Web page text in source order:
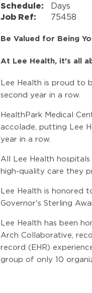
Schedule:
Days
Job Ref:
75458
Be Valued for Being
At Lee Health, it's all
Lee Health is proud to
second year in a row.
HealthPark Medical
accolade, putting Lee
year in a row.
All Lee Health
high-quality care they
Lee Health is honored
Governor's Sterling
Lee Health has been
Arch Collaborative,
record (EHR)
group of only 10